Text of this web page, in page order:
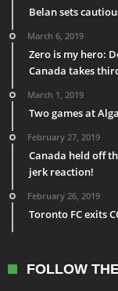
Belan sets
March 6, 2019
Zero is my hero:
Canada takes
March 1, 2019
Two games at
February 27, 2019
Canada held off
jerk reaction!
February 26, 2019
Toronto FC exits
FOLLOW